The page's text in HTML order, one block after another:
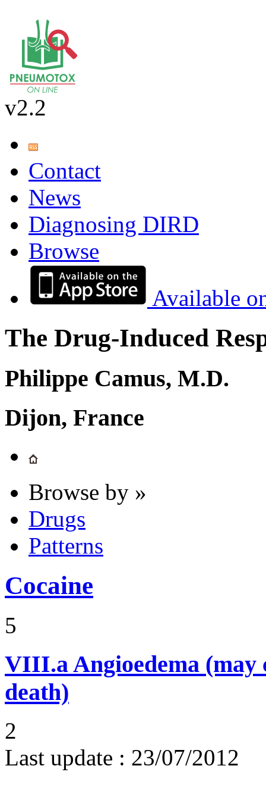
v2.2
Contact
News
Diagnosing DIRD
Browse
Available
The Drug-Induced
Philippe Camus, M.D.
Dijon, France
Browse by »
Drugs
Patterns
Cocaine
5
VIII.aAngioedema (may
death)
2
Last update : 23/07/2012